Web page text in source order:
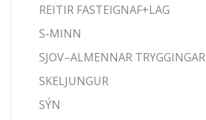
REITIR FASTEIGNAF+LAG
S-MINN
SJOV–ALMENNAR TRYGGINGAR
SKELJUNGUR
SÝN